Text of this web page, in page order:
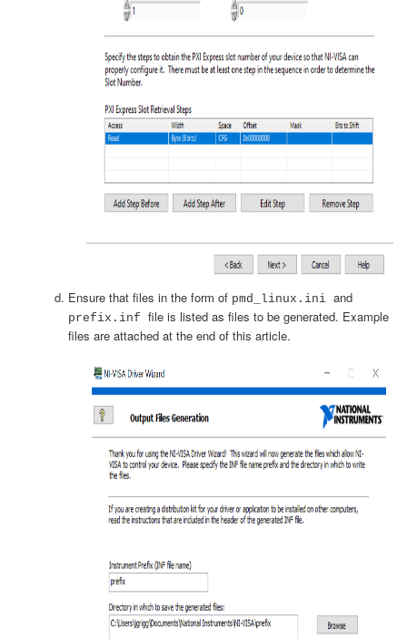
Ensure that files in the form of pmd_linux.ini and
prefix.inf file is listed as files to be generated. Example
files are attached at the end of this article.